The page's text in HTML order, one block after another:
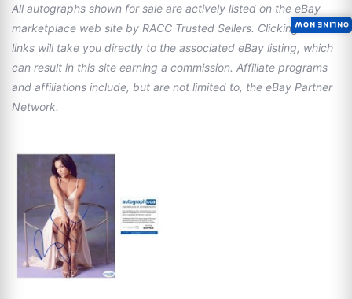
All autographs shown for sale are actively listed on the eBay
marketplace web site by RACC Trusted Sellers. Clicking these
links will take you directly to the associated eBay listing, which
can result in this site earning a commission. Affiliate programs
and affiliations include, but are not limited to, the eBay Partner
Network.
ONLINE NOW